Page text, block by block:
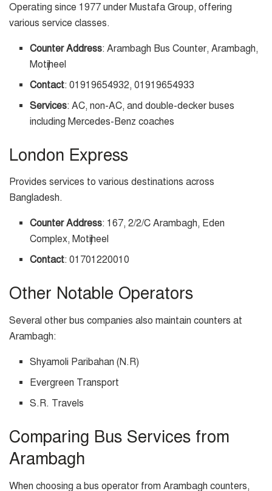
Operating since 1977 under Mustafa Group, offering
various service classes.
Counter Address: Arambagh Bus Counter, Arambagh,
Motijheel
Contact: 01919654932, 01919654933
Services: AC, non-AC, and double-decker buses
including Mercedes-Benz coaches
London Express
Provides services to various destinations across
Bangladesh.
Counter Address: 167, 2/2/C Arambagh, Eden
Complex, Motijheel
Contact: 01701220010
Other Notable Operators
Several other bus companies also maintain counters at
Arambagh:
Shyamoli Paribahan (N.R)
Evergreen Transport
S.R. Travels
Comparing Bus Services from
Arambagh
When choosing a bus operator from Arambagh counters,